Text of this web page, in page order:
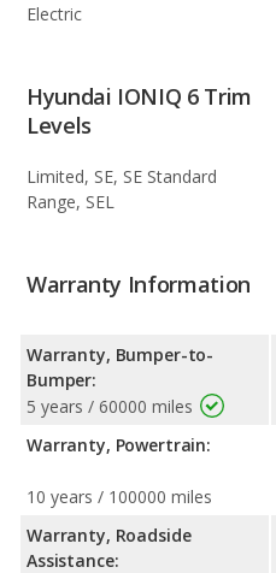
Electric
Hyundai IONIQ 6 Trim
Levels
Limited, SE, SE Standard
Range, SEL
Warranty Information
Warranty, Bumper-to-
Bumper:
5 years / 60000 miles
Warranty, Powertrain:
10 years / 100000 miles
Warranty, Roadside
Assistance: